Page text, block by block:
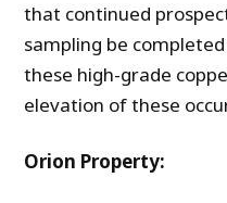
that continued
sampling be
these high-grade
elevation of these
Orion Property: